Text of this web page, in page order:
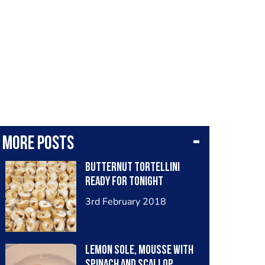
More posts
Butternut tortellini
ready for tonight
3rd February 2018
Lemon sole, mousse with